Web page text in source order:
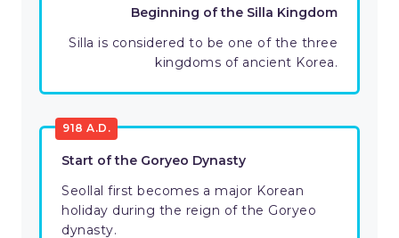
Beginning of the Silla Kingdom
Silla is considered to be one of the three
kingdoms of ancient Korea.
918 A.D.
Start of the Goryeo Dynasty
Seollal first becomes a major Korean
holiday during the reign of the Goryeo
dynasty.